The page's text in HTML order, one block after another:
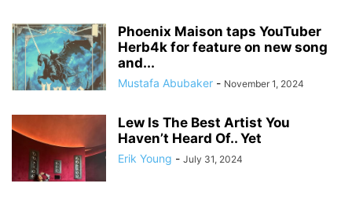
Phoenix Maison taps YouTuber
Herb4k for feature on new song
and...
Mustafa Abubaker - November 1, 2024
Lew Is The Best Artist You
Haven’t Heard Of.. Yet
Erik Young - July 31, 2024